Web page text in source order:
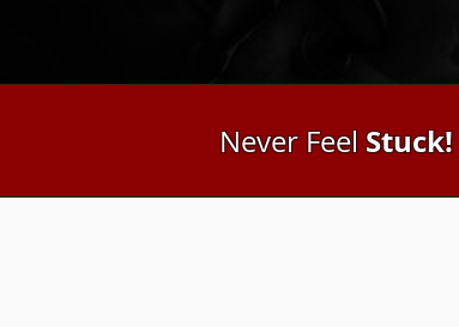
Never Feel Stuck!